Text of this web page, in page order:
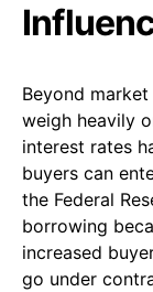
Beyond
weigh heavily
interest rates
buyers can
the Federal
borrowing
increased
go under